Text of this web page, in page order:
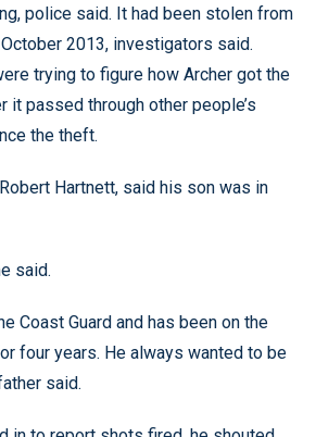
police said. It had been stolen from
2013, investigators said.
trying to figure how Archer got the
it passed through other people’s
the theft.
Hartnett, said his son was in
said.
Coast Guard and has been on the
four years. He always wanted to be
said.